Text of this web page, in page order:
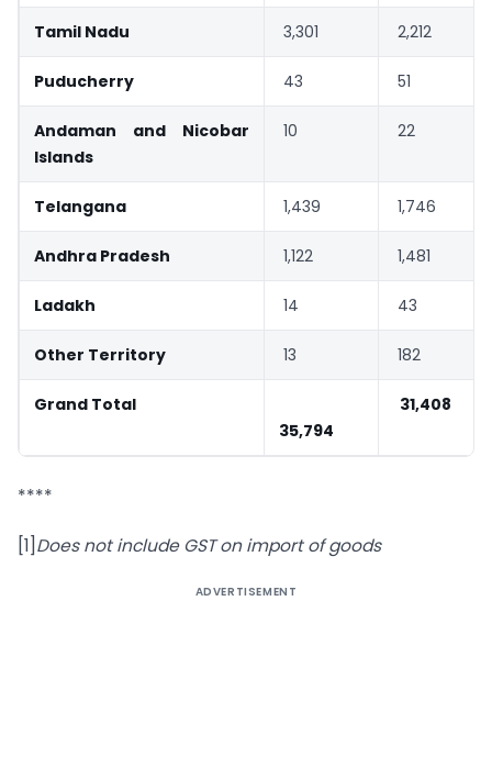
Tamil Nadu 3,301 2,212
Puducherry 43 51
Andaman and Nicobar
Islands
10 22
Telangana 1,439 1,746
Andhra Pradesh 1,122 1,481
Ladakh 14 43
Other Territory 13 182
Grand Total
35,794
31,408
****
[1]Does not include GST on import of goods
ADVERTISEMENT